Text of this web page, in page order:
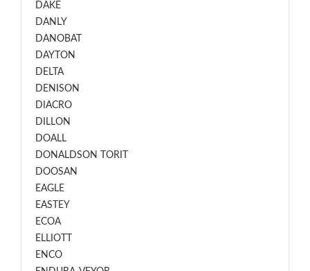
DAKE
DANLY
DANOBAT
DAYTON
DELTA
DENISON
DIACRO
DILLON
DOALL
DONALDSON TORIT
DOOSAN
EAGLE
EASTEY
ECOA
ELLIOTT
ENCO